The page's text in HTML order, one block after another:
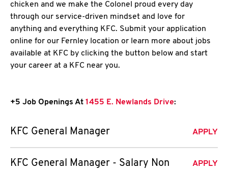
chicken and we make the Colonel proud every day
through our service-driven mindset and love for
anything and everything KFC. Submit your application
online for our Fernley location or learn more about jobs
available at KFC by clicking the button below and start
your career at a KFC near you.
+5 Job Openings At 1455 E. Newlands Drive:
KFC General Manager APPLY
KFC General Manager - Salary Non
APPLY